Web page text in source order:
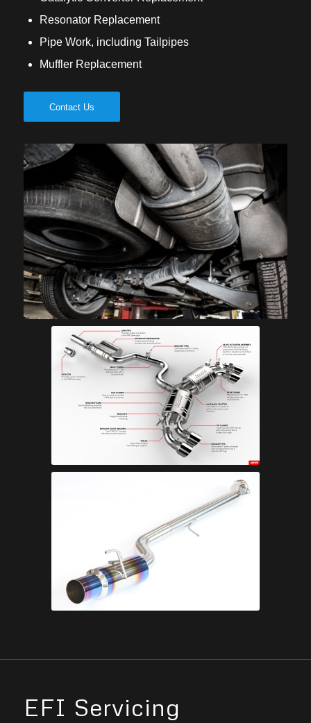
Resonator Replacement
Pipe Work, including Tailpipes
Muffler Replacement
Contact Us
EFI Servicing